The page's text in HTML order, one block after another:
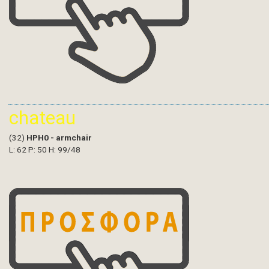
chateau
(32) HPH0 - armchair
L: 62 P: 50 H: 99/48